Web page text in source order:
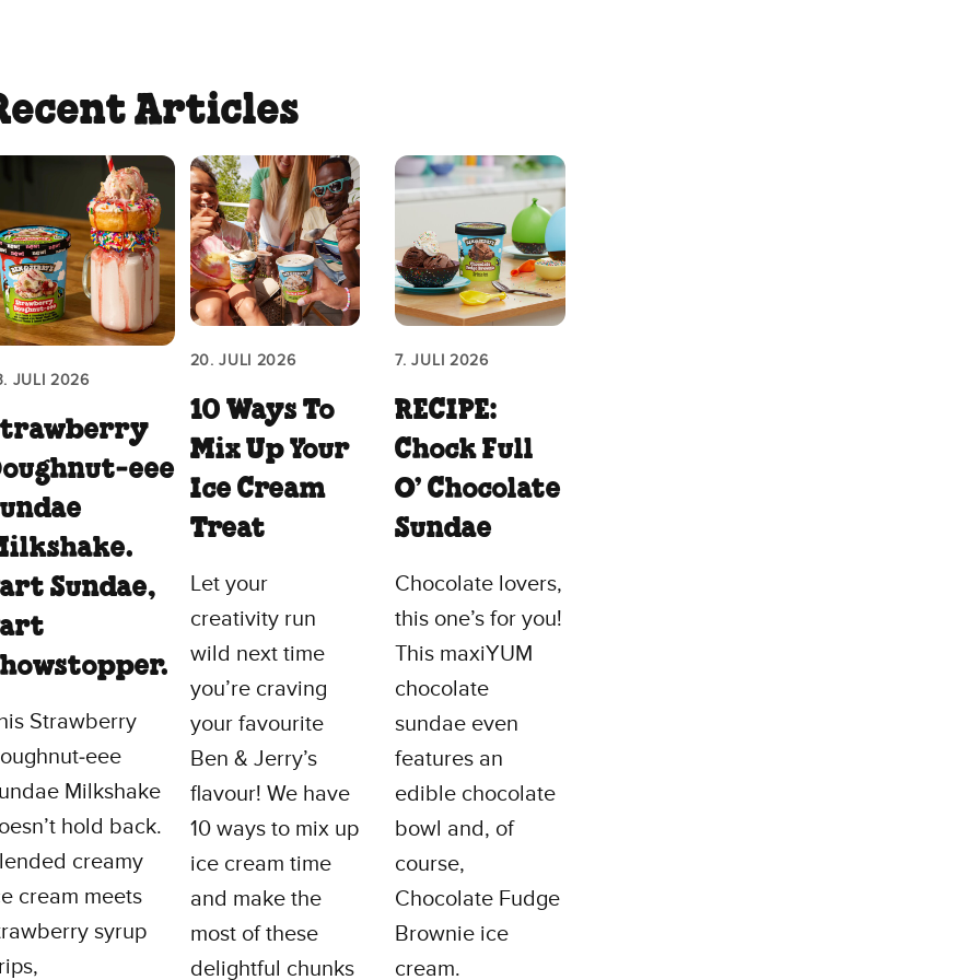
Articles
JULI 2026
Sundae,
Strawberry
Milkshake
hold back.
creamy
cream meets
syrup
20. JULI 2026
10 Ways To
Mix Up Your
Ice Cream
Treat
Let your
creativity run
wild next time
you’re craving
your favourite
Ben & Jerry’s
flavour! We have
10 ways to mix up
ice cream time
and make the
most of these
delightful chunks
7. JULI 2026
RECIPE:
Chock Full
O’ Chocolate
Sundae
Chocolate lovers,
this one’s for you!
This maxiYUM
chocolate
sundae even
features an
edible chocolate
bowl and, of
course,
Chocolate Fudge
Brownie ice
cream.